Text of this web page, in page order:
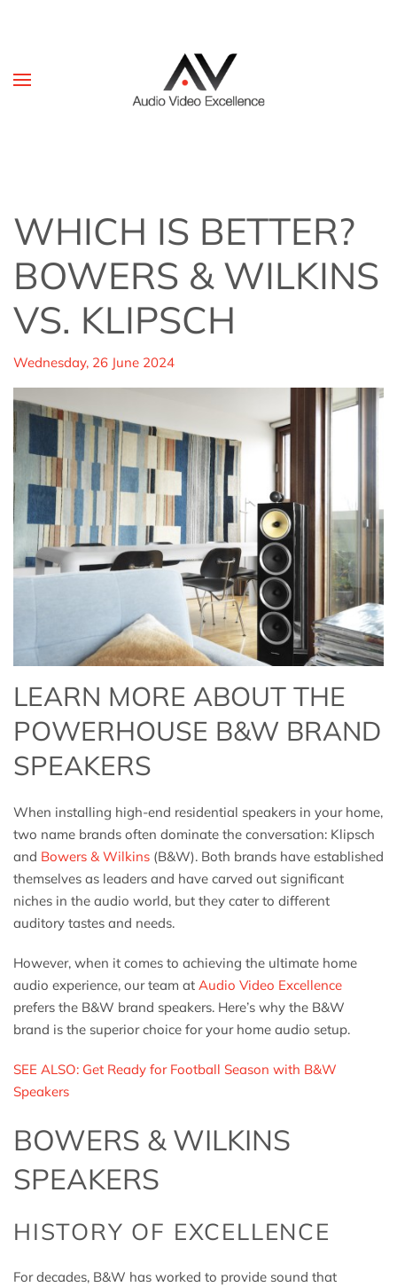
WHICH IS BETTER?
BOWERS & WILKINS
VS. KLIPSCH
Wednesday, 26 June 2024
LEARN MORE ABOUT THE
POWERHOUSE B&W BRAND
SPEAKERS
When installing high-end residential speakers in your home,
two name brands often dominate the conversation: Klipsch
and Bowers & Wilkins (B&W). Both brands have established
themselves as leaders and have carved out significant
niches in the audio world, but they cater to different
auditory tastes and needs.
However, when it comes to achieving the ultimate home
audio experience, our team at Audio Video Excellence
prefers the B&W brand speakers. Here’s why the B&W
brand is the superior choice for your home audio setup.
SEE ALSO: Get Ready for Football Season with B&W
Speakers
BOWERS & WILKINS
SPEAKERS
HISTORY OF EXCELLENCE
For decades, B&W has worked to provide sound that